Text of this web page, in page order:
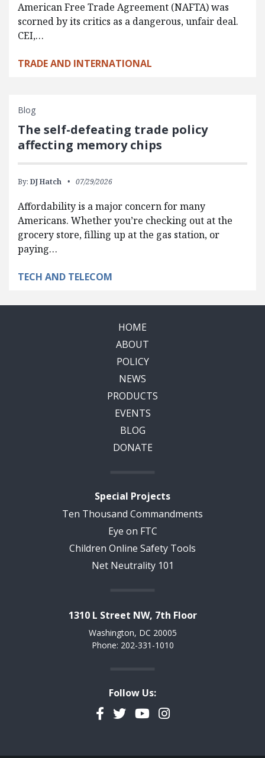
American Free Trade Agreement (NAFTA) was
scorned by its critics as a dangerous, unfair deal.
CEI,…
TRADE AND INTERNATIONAL
Blog
The self-defeating trade policy
affecting memory chips
By: DJ Hatch 07/29/2026
Affordability is a major concern for many
Americans. Whether you’re checking out at the
grocery store, filling up at the gas station, or
paying…
TECH AND TELECOM
HOME
ABOUT
POLICY
NEWS
PRODUCTS
EVENTS
BLOG
DONATE
Special Projects
Ten Thousand Commandments
Eye on FTC
Children Online Safety Tools
Net Neutrality 101
1310 L Street NW, 7th Floor
Washington, DC 20005
Phone: 202-331-1010
Follow Us:
Facebook
TwitterYouTubeInstagram